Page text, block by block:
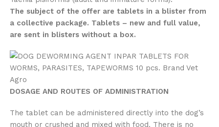
The subject of the offer are tablets in a blister from
a collective package. Tablets – new and full value,
are sent in blisters without a box.
DOSAGE AND ROUTES OF ADMINISTRATION
The tablet can be administered directly into the dog’s
mouth or crushed and mixed with food. There is no